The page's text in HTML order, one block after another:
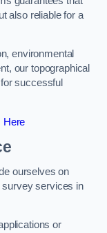
also reliable for a
environmental
our topographical
successful
Here
ourselves on
survey services in
or